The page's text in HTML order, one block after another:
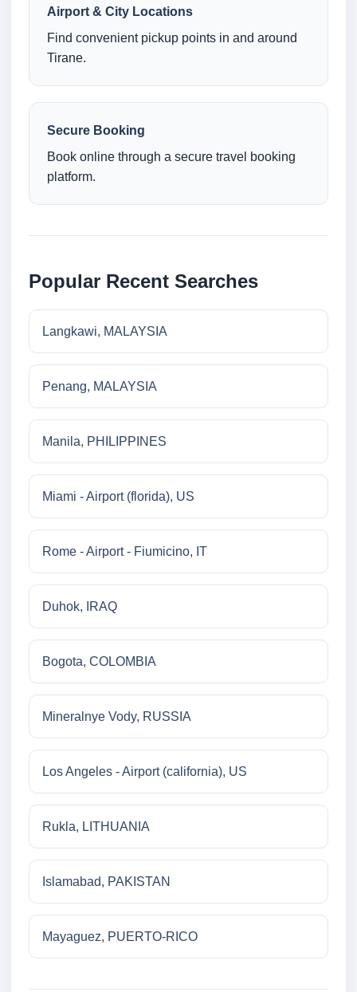
Airport & City Locations
Find convenient pickup points in and around
Tirane.
Secure Booking
Book online through a secure travel booking
platform.
Popular Recent Searches
Langkawi, MALAYSIA
Penang, MALAYSIA
Manila, PHILIPPINES
Miami - Airport (florida), US
Rome - Airport - Fiumicino, IT
Duhok, IRAQ
Bogota, COLOMBIA
Mineralnye Vody, RUSSIA
Los Angeles - Airport (california), US
Rukla, LITHUANIA
Islamabad, PAKISTAN
Mayaguez, PUERTO-RICO